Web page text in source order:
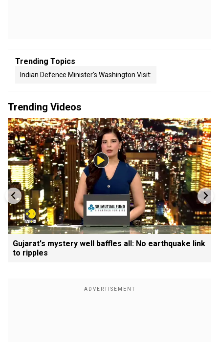
Trending Topics
Indian Defence Minister's Washington Visit:
Trending Videos
Gujarat's mystery well baffles all: No earthquake link
to ripples